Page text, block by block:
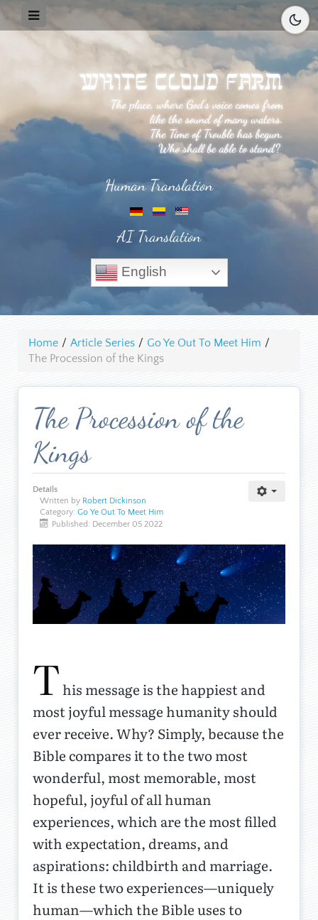
Human Translation
AI Translation
English
Home / Article Series / Go Ye Out To Meet Him /
The Procession of the Kings
The Procession of the
Kings
Details
Written by Robert Dickinson
Category: Go Ye Out To Meet Him
Published: December 05 2022
T his message is the happiest and
most joyful message humanity should
ever receive. Why? Simply, because the
Bible compares it to the two most
wonderful, most memorable, most
hopeful, joyful of all human
experiences, which are the most filled
with expectation, dreams, and
aspirations: childbirth and marriage.
It is these two experiences—uniquely
human—which the Bible uses to